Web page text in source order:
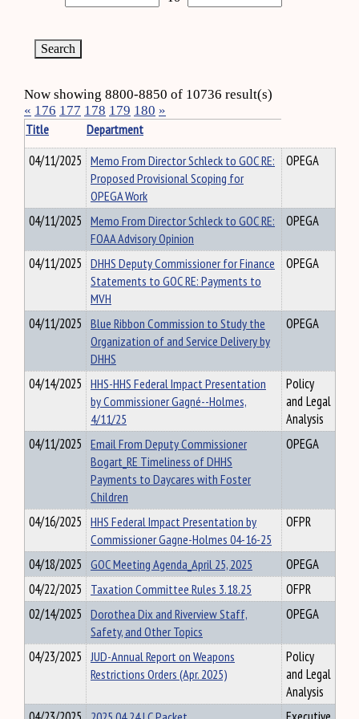
Now showing 8800-8850 of 10736 result(s)
« 176 177 178 179 180 »
Title
Department
04/11/2025 Memo From Director Schleck to GOC RE:
Proposed Provisional Scoping for
OPEGA Work
OPEGA
04/11/2025 Memo From Director Schleck to GOC RE:
FOAA Advisory Opinion
OPEGA
04/11/2025 DHHS Deputy Commissioner for Finance
Statements to GOC RE: Payments to
MVH
OPEGA
04/11/2025 Blue Ribbon Commission to Study the
Organization of and Service Delivery by
DHHS
OPEGA
04/14/2025 HHS-HHS Federal Impact Presentation
by Commissioner Gagné--Holmes,
4/11/25
Policy
and Legal
Analysis
04/11/2025 Email From Deputy Commissioner
Bogart_RE Timeliness of DHHS
Payments to Daycares with Foster
Children
OPEGA
04/16/2025 HHS Federal Impact Presentation by
Commissioner Gagne-Holmes 04-16-25
OFPR
04/18/2025 GOC Meeting Agenda_April 25, 2025
OPEGA
04/22/2025 Taxation Committee Rules 3.18.25
OFPR
02/14/2025 Dorothea Dix and Riverview Staff,
Safety, and Other Topics
OPEGA
04/23/2025 JUD-Annual Report on Weapons
Restrictions Orders (Apr. 2025)
Policy
and Legal
Analysis